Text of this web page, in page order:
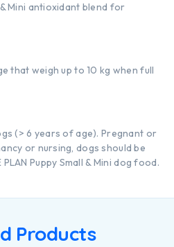
Mini antioxidant blend for
that weigh up to 10 kg when full
(> 6 years of age). Pregnant or
or nursing, dogs should be
PLAN Puppy Small & Mini dog food.
Products